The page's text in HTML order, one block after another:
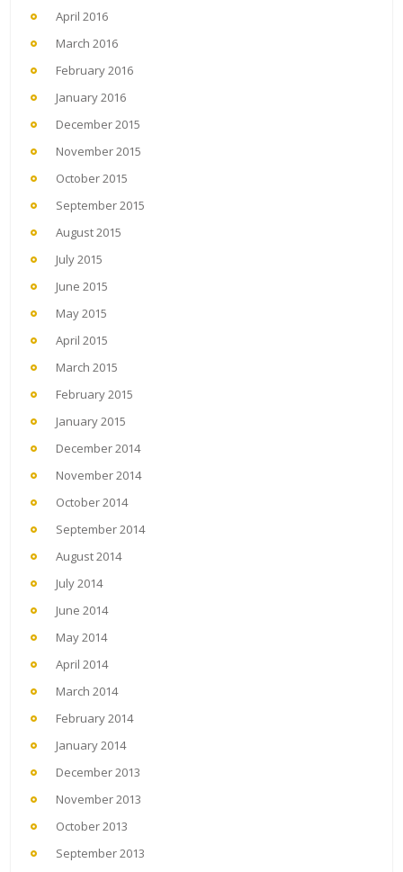
April 2016
March 2016
February 2016
January 2016
December 2015
November 2015
October 2015
September 2015
August 2015
July 2015
June 2015
May 2015
April 2015
March 2015
February 2015
January 2015
December 2014
November 2014
October 2014
September 2014
August 2014
July 2014
June 2014
May 2014
April 2014
March 2014
February 2014
January 2014
December 2013
November 2013
October 2013
September 2013